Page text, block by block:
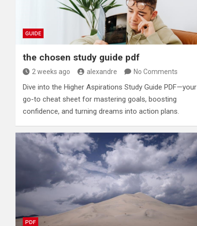
GUIDE
the chosen study guide pdf
2 weeks ago alexandre No Comments
Dive into the Higher Aspirations Study Guide PDF—your
go-to cheat sheet for mastering goals, boosting
confidence, and turning dreams into action plans.
PDF